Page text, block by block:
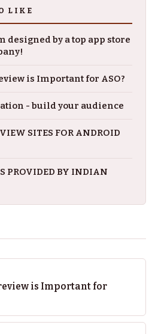
LIKE
designed by a top app store
is Important for ASO?
- build your audience
SITES FOR ANDROID
PROVIDED BY INDIAN
is Important for